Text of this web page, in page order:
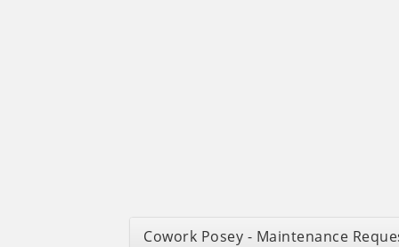
Cowork Posey - Maintenance